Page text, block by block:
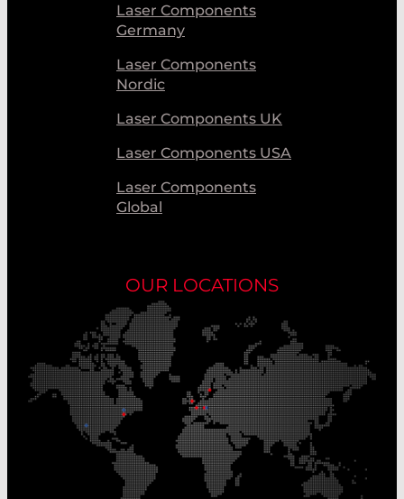
Laser Components
Germany
Laser Components
Nordic
Laser Components UK
Laser Components USA
Laser Components
Global
OUR LOCATIONS